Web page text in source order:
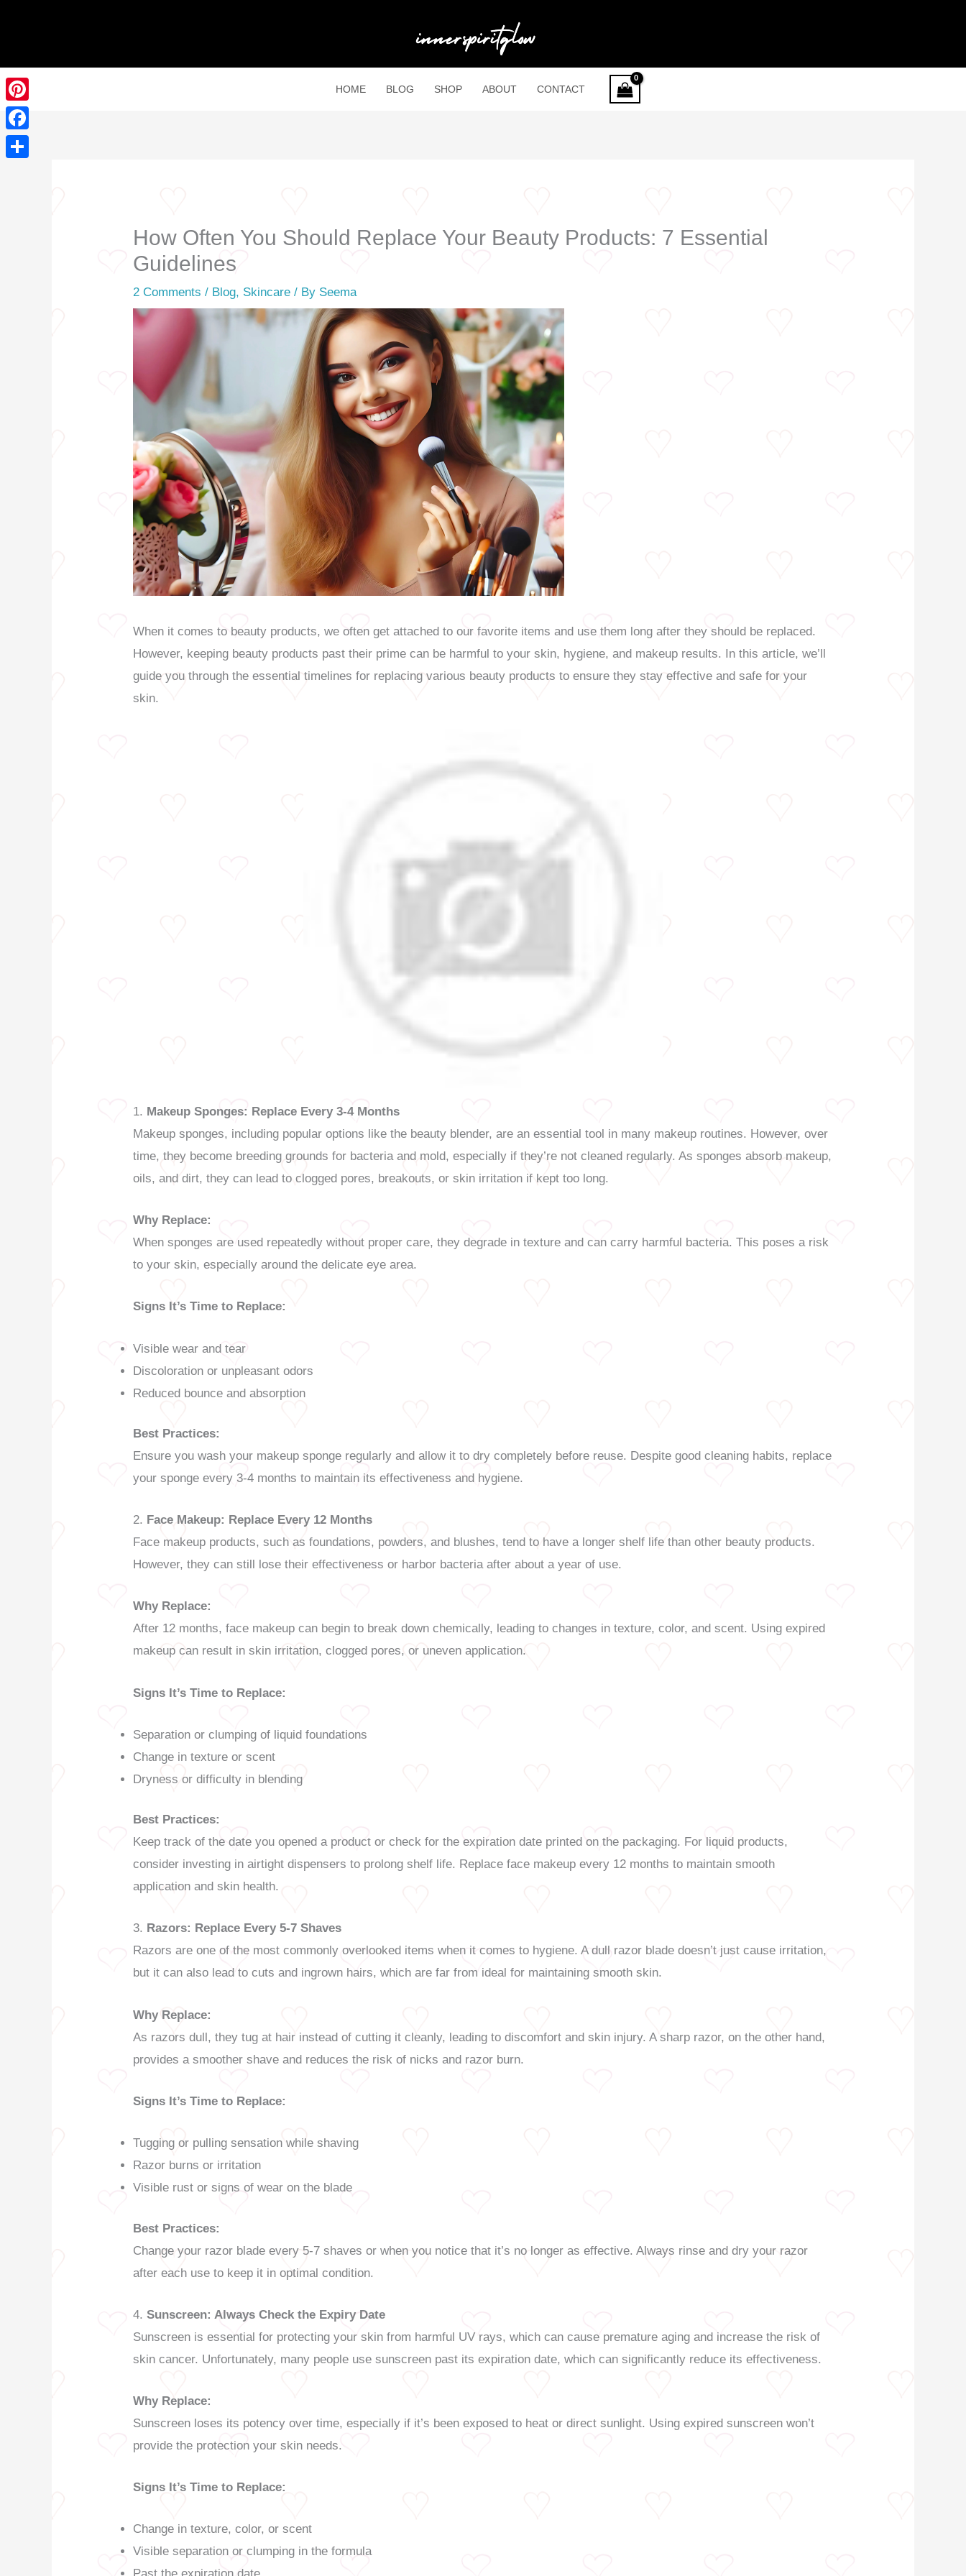
HOME BLOG SHOP ABOUT CONTACT
How Often You Should Replace Your Beauty Products: 7 Essential
Guidelines
2 Comments / Blog, Skincare / By Seema
When it comes to beauty products, we often get attached to our favorite items and use them long after they should be replaced.
However, keeping beauty products past their prime can be harmful to your skin, hygiene, and makeup results. In this article, we’ll
guide you through the essential timelines for replacing various beauty products to ensure they stay effective and safe for your
skin.
1. Makeup Sponges: Replace Every 3-4 Months
Makeup sponges, including popular options like the beauty blender, are an essential tool in many makeup routines. However, over
time, they become breeding grounds for bacteria and mold, especially if they’re not cleaned regularly. As sponges absorb makeup,
oils, and dirt, they can lead to clogged pores, breakouts, or skin irritation if kept too long.
Why Replace:
When sponges are used repeatedly without proper care, they degrade in texture and can carry harmful bacteria. This poses a risk
to your skin, especially around the delicate eye area.
Signs It’s Time to Replace:
Visible wear and tear
Discoloration or unpleasant odors
Reduced bounce and absorption
Best Practices:
Ensure you wash your makeup sponge regularly and allow it to dry completely before reuse. Despite good cleaning habits, replace
your sponge every 3-4 months to maintain its effectiveness and hygiene.
2. Face Makeup: Replace Every 12 Months
Face makeup products, such as foundations, powders, and blushes, tend to have a longer shelf life than other beauty products.
However, they can still lose their effectiveness or harbor bacteria after about a year of use.
Why Replace:
After 12 months, face makeup can begin to break down chemically, leading to changes in texture, color, and scent. Using expired
makeup can result in skin irritation, clogged pores, or uneven application.
Signs It’s Time to Replace:
Separation or clumping of liquid foundations
Change in texture or scent
Dryness or difficulty in blending
Best Practices:
Keep track of the date you opened a product or check for the expiration date printed on the packaging. For liquid products,
consider investing in airtight dispensers to prolong shelf life. Replace face makeup every 12 months to maintain smooth
application and skin health.
3. Razors: Replace Every 5-7 Shaves
Razors are one of the most commonly overlooked items when it comes to hygiene. A dull razor blade doesn’t just cause irritation,
but it can also lead to cuts and ingrown hairs, which are far from ideal for maintaining smooth skin.
Why Replace:
As razors dull, they tug at hair instead of cutting it cleanly, leading to discomfort and skin injury. A sharp razor, on the other hand,
provides a smoother shave and reduces the risk of nicks and razor burn.
Signs It’s Time to Replace:
Tugging or pulling sensation while shaving
Razor burns or irritation
Visible rust or signs of wear on the blade
Best Practices:
Change your razor blade every 5-7 shaves or when you notice that it’s no longer as effective. Always rinse and dry your razor
after each use to keep it in optimal condition.
4.Sunscreen: Always Check the Expiry Date
Sunscreen is essential for protecting your skin from harmful UV rays, which can cause premature aging and increase the risk of
skin cancer. Unfortunately, many people use sunscreen past its expiration date, which can significantly reduce its effectiveness.
Why Replace:
Sunscreen loses its potency over time, especially if it’s been exposed to heat or direct sunlight. Using expired sunscreen won’t
provide the protection your skin needs.
Signs It’s Time to Replace:
Change in texture, color, or scent
Visible separation or clumping in the formula
Pinterest
Facebook